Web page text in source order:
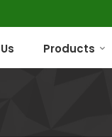
Products